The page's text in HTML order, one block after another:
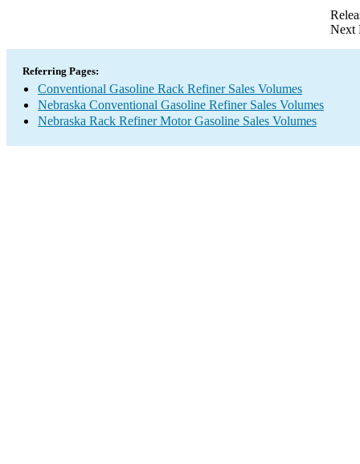
Next
Referring Pages:
Conventional Gasoline Rack Refiner Sales Volumes
Nebraska Conventional Gasoline Refiner Sales Volumes
Nebraska Rack Refiner Motor Gasoline Sales Volumes